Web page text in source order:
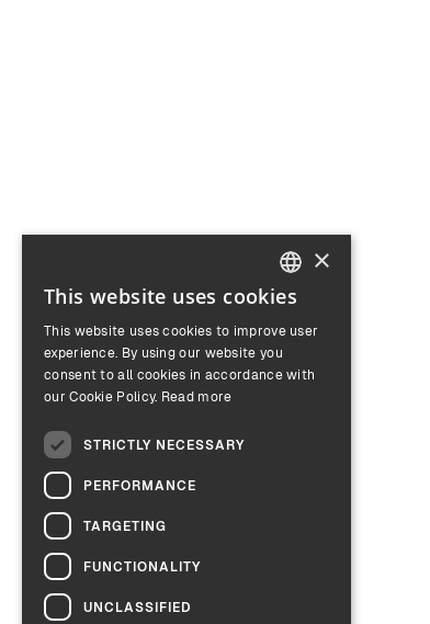
ENGLISH
GERMAN
×
This website uses cookies
This website uses cookies to improve user
experience. By using our website you
consent to all cookies in accordance with
our Cookie Policy. Read more
STRICTLY NECESSARY
PERFORMANCE
TARGETING
FUNCTIONALITY
UNCLASSIFIED